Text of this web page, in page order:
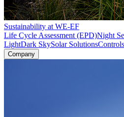
Sustainability at WE-EF
Life Cycle Assessment (EPD)Night
LightDark SkySolar Solutions
Company